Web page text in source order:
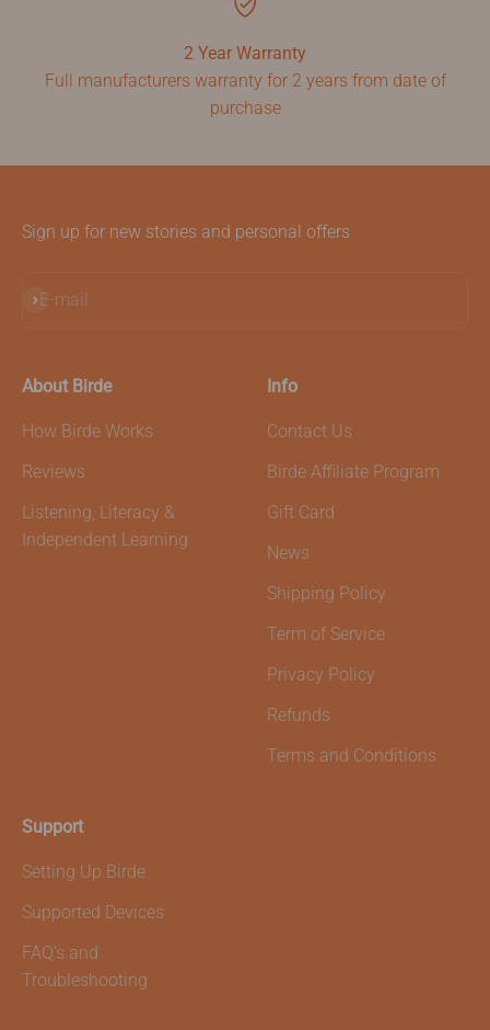
2 Year Warranty
Full manufacturers warranty for 2 years from date of
purchase
Sign up for new stories and personal offers
E-mail
Subscribe
About Birde
How Birde Works
Reviews
Listening, Literacy &
Independent Learning
Info
Contact Us
Birde Affiliate Program
Gift Card
News
Shipping Policy
Term of Service
Privacy Policy
Refunds
Terms and Conditions
Support
Setting Up Birde
Supported Devices
FAQ's and
Troubleshooting